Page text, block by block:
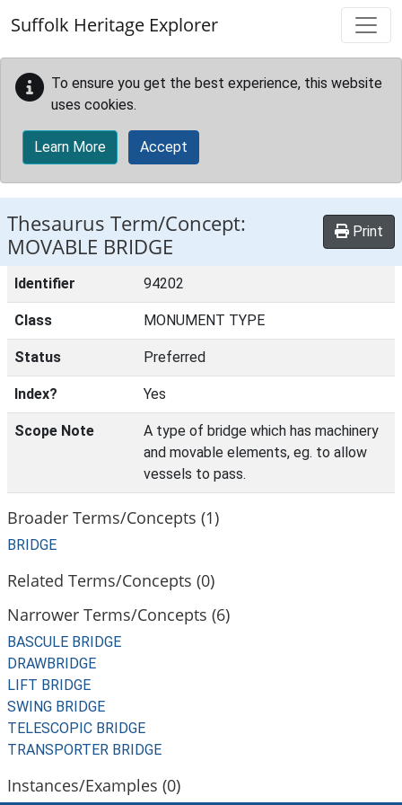
Suffolk Heritage Explorer
To ensure you get the best experience, this website
uses cookies.
Learn More Accept
Thesaurus Term/Concept:
MOVABLE BRIDGE
Print
Identifier 94202
Class MONUMENT TYPE
Status Preferred
Index? Yes
Scope Note
A type of bridge which has machinery
and movable elements, eg. to allow
vessels to pass.
Broader Terms/Concepts (1)
BRIDGE
Related Terms/Concepts (0)
Narrower Terms/Concepts (6)
BASCULE BRIDGE
DRAWBRIDGE
LIFT BRIDGE
SWING BRIDGE
TELESCOPIC BRIDGE
TRANSPORTER BRIDGE
Instances/Examples (0)